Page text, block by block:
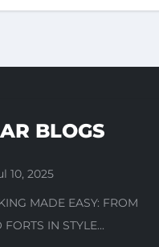
BLOGS
10, 2025
MADE EASY: FROM
IN STYLE...